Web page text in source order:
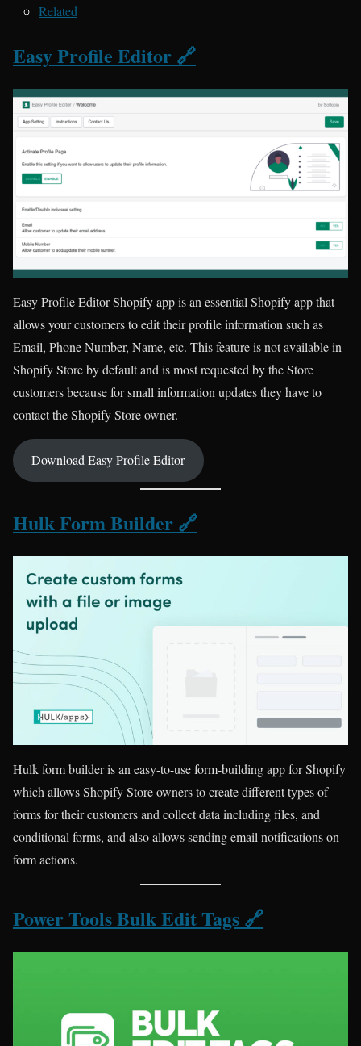
Related
Easy Profile Editor 🔗
Easy Profile Editor Shopify app is an essential Shopify app that
allows your customers to edit their profile information such as
Email, Phone Number, Name, etc. This feature is not available in
Shopify Store by default and is most requested by the Store
customers because for small information updates they have to
contact the Shopify Store owner.
Download Easy Profile Editor
Hulk Form Builder 🔗
Hulk form builder is an easy-to-use form-building app for Shopify
which allows Shopify Store owners to create different types of
forms for their customers and collect data including files, and
conditional forms, and also allows sending email notifications on
form actions.
Power Tools Bulk Edit Tags 🔗